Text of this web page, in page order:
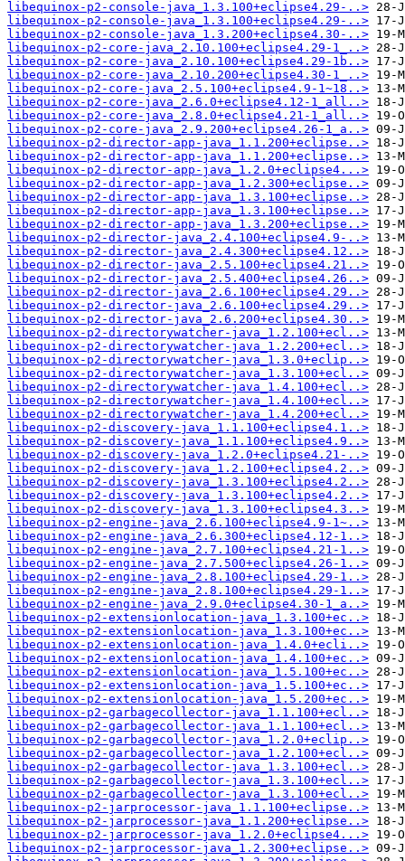
libequinox-p2-console-java_1.3.100+eclipse4.29-..>
libequinox-p2-console-java_1.3.100+eclipse4.29-..>
libequinox-p2-console-java_1.3.200+eclipse4.30-..>
libequinox-p2-core-java_2.10.100+eclipse4.29-1_..>
libequinox-p2-core-java_2.10.100+eclipse4.29-1b..>
libequinox-p2-core-java_2.10.200+eclipse4.30-1_..>
libequinox-p2-core-java_2.5.100+eclipse4.9-1~18..>
libequinox-p2-core-java_2.6.0+eclipse4.12-1_all..>
libequinox-p2-core-java_2.8.0+eclipse4.21-1_all..>
libequinox-p2-core-java_2.9.200+eclipse4.26-1_a..>
libequinox-p2-director-app-java_1.1.200+eclipse..>
libequinox-p2-director-app-java_1.1.200+eclipse..>
libequinox-p2-director-app-java_1.2.0+eclipse4...>
libequinox-p2-director-app-java_1.2.300+eclipse..>
libequinox-p2-director-app-java_1.3.100+eclipse..>
libequinox-p2-director-app-java_1.3.100+eclipse..>
libequinox-p2-director-app-java_1.3.200+eclipse..>
libequinox-p2-director-java_2.4.100+eclipse4.9-..>
libequinox-p2-director-java_2.4.300+eclipse4.12..>
libequinox-p2-director-java_2.5.100+eclipse4.21..>
libequinox-p2-director-java_2.5.400+eclipse4.26..>
libequinox-p2-director-java_2.6.100+eclipse4.29..>
libequinox-p2-director-java_2.6.100+eclipse4.29..>
libequinox-p2-director-java_2.6.200+eclipse4.30..>
libequinox-p2-directorywatcher-java_1.2.100+ecl..>
libequinox-p2-directorywatcher-java_1.2.200+ecl..>
libequinox-p2-directorywatcher-java_1.3.0+eclip..>
libequinox-p2-directorywatcher-java_1.3.100+ecl..>
libequinox-p2-directorywatcher-java_1.4.100+ecl..>
libequinox-p2-directorywatcher-java_1.4.100+ecl..>
libequinox-p2-directorywatcher-java_1.4.200+ecl..>
libequinox-p2-discovery-java_1.1.100+eclipse4.1..>
libequinox-p2-discovery-java_1.1.100+eclipse4.9..>
libequinox-p2-discovery-java_1.2.0+eclipse4.21-..>
libequinox-p2-discovery-java_1.2.100+eclipse4.2..>
libequinox-p2-discovery-java_1.3.100+eclipse4.2..>
libequinox-p2-discovery-java_1.3.100+eclipse4.2..>
libequinox-p2-discovery-java_1.3.100+eclipse4.3..>
libequinox-p2-engine-java_2.6.100+eclipse4.9-1~..>
libequinox-p2-engine-java_2.6.300+eclipse4.12-1..>
libequinox-p2-engine-java_2.7.100+eclipse4.21-1..>
libequinox-p2-engine-java_2.7.500+eclipse4.26-1..>
libequinox-p2-engine-java_2.8.100+eclipse4.29-1..>
libequinox-p2-engine-java_2.8.100+eclipse4.29-1..>
libequinox-p2-engine-java_2.9.0+eclipse4.30-1_a..>
libequinox-p2-extensionlocation-java_1.3.100+ec..>
libequinox-p2-extensionlocation-java_1.3.100+ec..>
libequinox-p2-extensionlocation-java_1.4.0+ecli..>
libequinox-p2-extensionlocation-java_1.4.100+ec..>
libequinox-p2-extensionlocation-java_1.5.100+ec..>
libequinox-p2-extensionlocation-java_1.5.100+ec..>
libequinox-p2-extensionlocation-java_1.5.200+ec..>
libequinox-p2-garbagecollector-java_1.1.100+ecl..>
libequinox-p2-garbagecollector-java_1.1.100+ecl..>
libequinox-p2-garbagecollector-java_1.2.0+eclip..>
libequinox-p2-garbagecollector-java_1.2.100+ecl..>
libequinox-p2-garbagecollector-java_1.3.100+ecl..>
libequinox-p2-garbagecollector-java_1.3.100+ecl..>
libequinox-p2-garbagecollector-java_1.3.100+ecl..>
libequinox-p2-jarprocessor-java_1.1.100+eclipse..>
libequinox-p2-jarprocessor-java_1.1.200+eclipse..>
libequinox-p2-jarprocessor-java_1.2.0+eclipse4...>
libequinox-p2-jarprocessor-java_1.2.300+eclipse..>